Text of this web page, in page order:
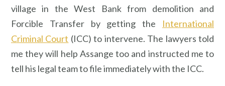
village in the West Bank from demolition and
Forcible Transfer by getting the International
Criminal Court (ICC) to intervene. The lawyers told
me they will help Assange too and instructed me to
tell his legal team to file immediately with the ICC.